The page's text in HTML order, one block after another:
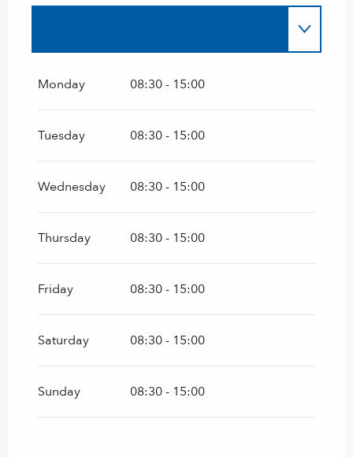
31 October 2027
Monday 08:30 - 15:00
Tuesday 08:30 - 15:00
Wednesday 08:30 - 15:00
Thursday 08:30 - 15:00
Friday 08:30 - 15:00
Saturday 08:30 - 15:00
Sunday 08:30 - 15:00